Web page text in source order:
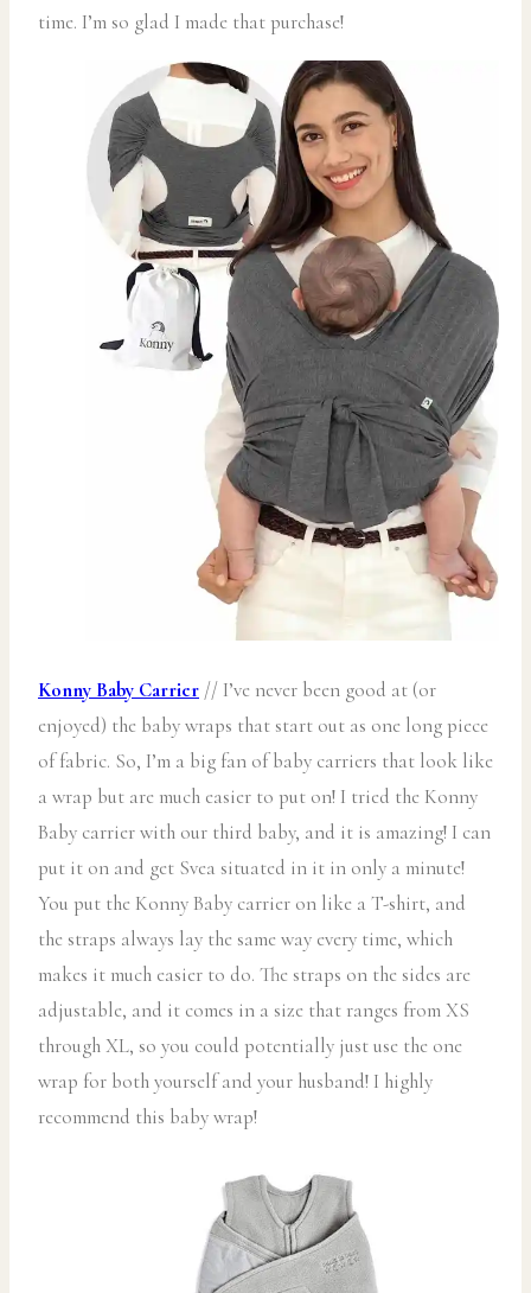
time. I’m so glad I made that purchase!
Konny Baby Carrier // I’ve never been good at (or
enjoyed) the baby wraps that start out as one long piece
of fabric. So, I’m a big fan of baby carriers that look like
a wrap but are much easier to put on! I tried the Konny
Baby carrier with our third baby, and it is amazing! I can
put it on and get Svea situated in it in only a minute!
You put the Konny Baby carrier on like a T-shirt, and
the straps always lay the same way every time, which
makes it much easier to do. The straps on the sides are
adjustable, and it comes in a size that ranges from XS
through XL, so you could potentially just use the one
wrap for both yourself and your husband! I highly
recommend this baby wrap!